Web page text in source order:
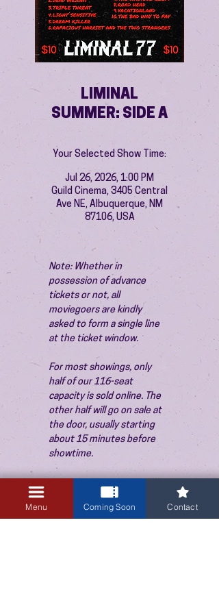
LIMINAL
SUMMER: SIDE A
Your Selected Show Time:
Jul 26, 2026, 1:00 PM
Guild Cinema, 3405 Central
Ave NE, Albuquerque, NM
87106, USA
Note: Whether in
possession of advance
tickets or not, all
moviegoers are kindly
asked to form a single line
at the ticket window.
For most showings, only
half of our 116-seat
capacity is sold online. The
other half will go on sale at
the door, usually starting
about 15 minutes before
showtime.
Menu Coming Soon Contact